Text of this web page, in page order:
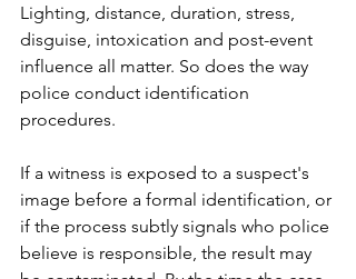
Lighting, distance, duration, stress,
disguise, intoxication and post-event
influence all matter. So does the way
police conduct identification
procedures.
If a witness is exposed to a suspect's
image before a formal identification, or
if the process subtly signals who police
believe is responsible, the result may